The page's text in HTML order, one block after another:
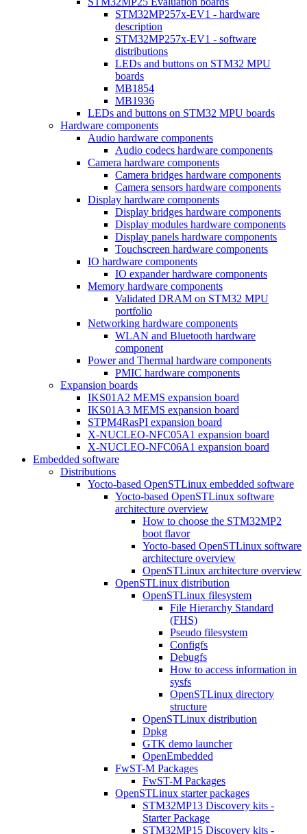
STM32MP257x-EV1 - hardware
description
STM32MP257x-EV1 - software
distributions
LEDs and buttons on STM32 MPU
boards
MB1854
MB1936
LEDs and buttons on STM32 MPU boards
Hardware components
Audio hardware components
Audio codecs hardware components
Camera hardware components
Camera bridges hardware components
Camera sensors hardware components
Display hardware components
Display bridges hardware components
Display modules hardware components
Display panels hardware components
Touchscreen hardware components
IO hardware components
IO expander hardware components
Memory hardware components
Validated DRAM on STM32 MPU
portfolio
Networking hardware components
WLAN and Bluetooth hardware
component
Power and Thermal hardware components
PMIC hardware components
Expansion boards
IKS01A2 MEMS expansion board
IKS01A3 MEMS expansion board
STPM4RasPI expansion board
X-NUCLEO-NFC05A1 expansion board
X-NUCLEO-NFC06A1 expansion board
Embedded software
Distributions
Yocto-based OpenSTLinux embedded software
Yocto-based OpenSTLinux software
architecture overview
How to choose the STM32MP2
boot flavor
Yocto-based OpenSTLinux software
architecture overview
OpenSTLinux architecture overview
OpenSTLinux distribution
OpenSTLinux filesystem
File Hierarchy Standard
(FHS)
Pseudo filesystem
Configfs
Debugfs
How to access information in
sysfs
OpenSTLinux directory
structure
OpenSTLinux distribution
Dpkg
GTK demo launcher
OpenEmbedded
FwST-M Packages
FwST-M Packages
OpenSTLinux starter packages
STM32MP13 Discovery kits -
Starter Package
STM32MP15 Discovery kits -